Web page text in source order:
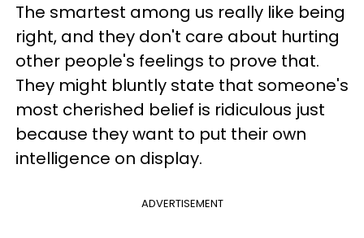
The smartest among us really like being
right, and they don't care about hurting
other people's feelings to prove that.
They might bluntly state that someone's
most cherished belief is ridiculous just
because they want to put their own
intelligence on display.
ADVERTISEMENT